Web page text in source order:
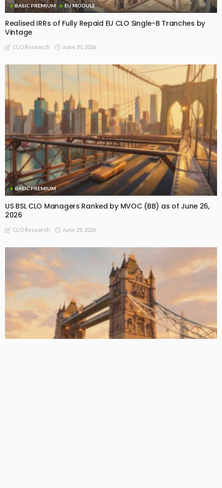
BASIC PREMIUM EU MODULE
Realised IRRs of Fully Repaid EU CLO Single-B Tranches by
Vintage
CLO Research June 30, 2026
BASIC PREMIUM
US BSL CLO Managers Ranked by MVOC (BB) as of June 26,
2026
CLO Research June 29, 2026